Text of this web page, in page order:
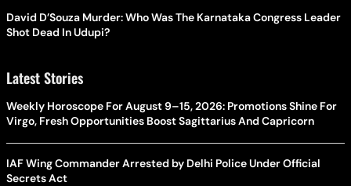
David D’Souza Murder: Who Was The Karnataka Congress Leader
Shot Dead In Udupi?
Latest Stories
Weekly Horoscope For August 9–15, 2026: Promotions Shine For
Virgo, Fresh Opportunities Boost Sagittarius And Capricorn
IAF Wing Commander Arrested by Delhi Police Under Official
Secrets Act